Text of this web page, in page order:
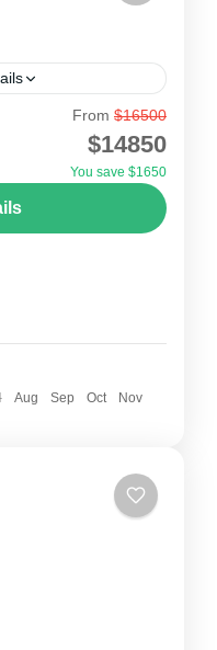
is a majestic
Khumbu
Everest. Its
From $16500
$14850
You save $1650
Aug Sep Oct
Nov